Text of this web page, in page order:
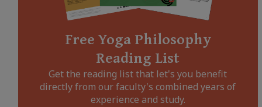
Free Yoga Philosophy
Reading List
Get the reading list that let's you benefit
directly from our faculty's combined years of
experience and study.